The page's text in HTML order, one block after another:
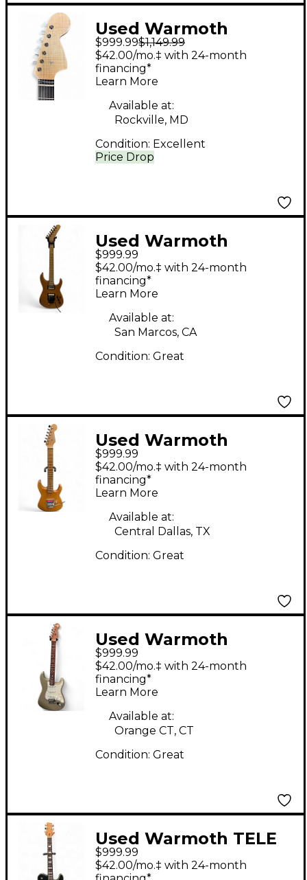
Used Warmoth
Telecaster Deluxe
Antique White Solid
Body Electric Guitar
$999.99$1,149.99
Price Drop
$42.00/mo.‡ with 24-month
financing*
Learn More
Available at:
Rockville, MD
Condition: Excellent
Used Warmoth
CUSTOM S NATURAL
Solid Body Electric
Guitar
$999.99
$42.00/mo.‡ with 24-month
financing*
Learn More
Available at:
San Marcos, CA
Condition: Great
Used Warmoth
partscaster Antique
Natural Solid Body
Electric Guitar
$999.99
$42.00/mo.‡ with 24-month
financing*
Learn More
Available at:
Central Dallas, TX
Condition: Great
Used Warmoth
stratocaster Shoreline
Gold Solid Body
Electric Guitar
$999.99
$42.00/mo.‡ with 24-month
financing*
Learn More
Available at:
Orange CT, CT
Condition: Great
Used Warmoth TELE
CUSTOM BURBON
$999.99
$42.00/mo.‡ with 24-month